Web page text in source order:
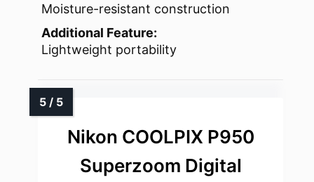
Moisture-resistant construction
Additional Feature:
Lightweight portability
Nikon COOLPIX P950
Superzoom Digital